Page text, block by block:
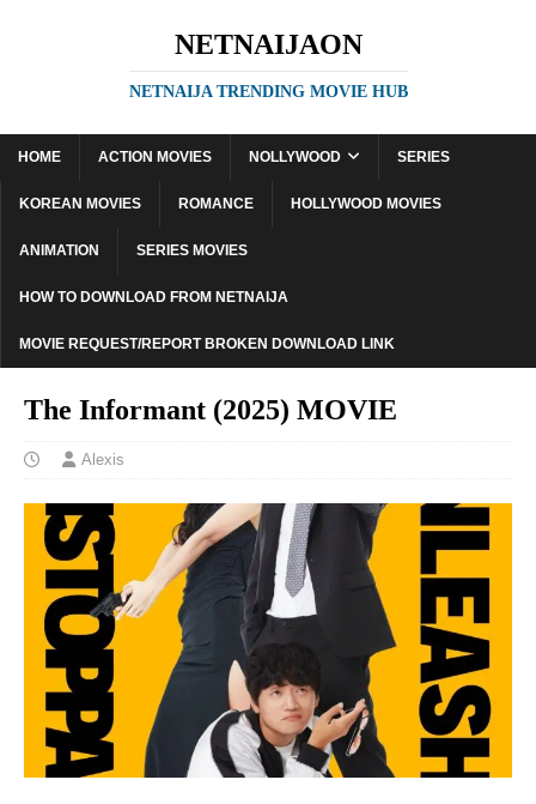
NETNAIJAON
NETNAIJA TRENDING MOVIE HUB
HOME ACTION MOVIES NOLLYWOOD SERIES
KOREAN MOVIES ROMANCE HOLLYWOOD MOVIES
ANIMATION SERIES MOVIES
HOW TO DOWNLOAD FROM NETNAIJA
MOVIE REQUEST/REPORT BROKEN DOWNLOAD LINK
The Informant (2025) MOVIE
Alexis